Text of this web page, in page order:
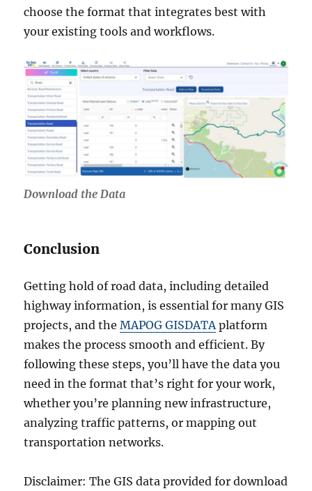
choose the format that integrates best with
your existing tools and workflows.
Download the Data
Conclusion
Getting hold of road data, including detailed
highway information, is essential for many GIS
projects, and theMAPOG GISDATA platform
makes the process smooth and efficient. By
following these steps, you’ll have the data you
need in the format that’s right for your work,
whether you’re planning new infrastructure,
analyzing traffic patterns, or mapping out
transportation networks.
Disclaimer: The GIS data provided for download